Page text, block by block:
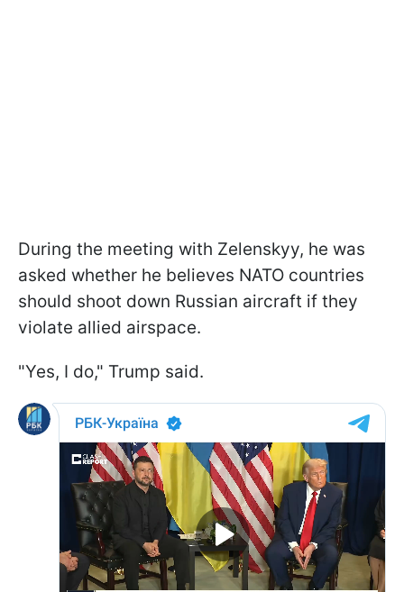
During the meeting with Zelenskyy, he was
asked whether he believes NATO countries
should shoot down Russian aircraft if they
violate allied airspace.
"Yes, I do," Trump said.